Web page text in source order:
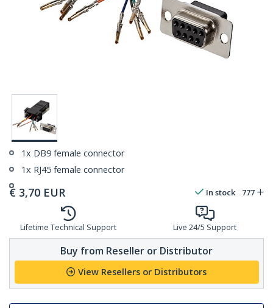
1x DB9 female connector
1x RJ45 female connector
€ 3,70 EUR In stock 777
Lifetime Technical Support Live 24/5 Support
Buy from Reseller or Distributor
View Resellers or Distributors